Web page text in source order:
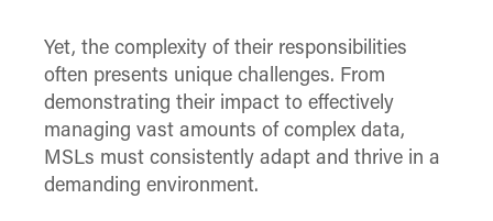
Yet, the complexity of their responsibilities
often presents unique challenges. From
demonstrating their impact to effectively
managing vast amounts of complex data,
MSLs must consistently adapt and thrive in a
demanding environment.